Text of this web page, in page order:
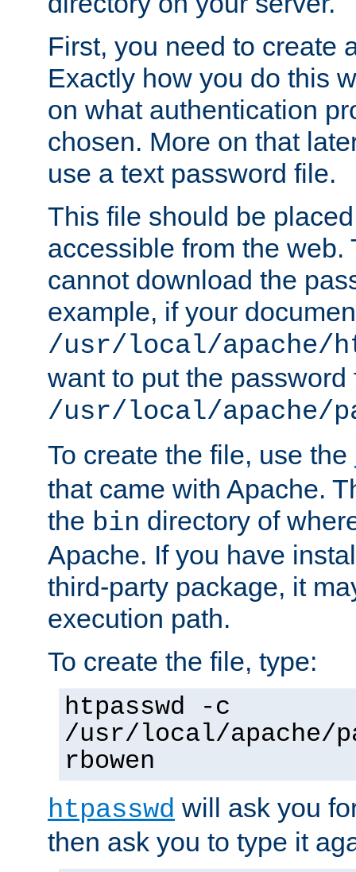
First, you need to create
Exactly how you do this
on what authentication
chosen. More on that
use a text password file.
This file should be
accessible from the web.
cannot download the
example, if your
/usr/local/apache/
want to put the password
/usr/local/apache/
To create the file, use the
that came with Apache.
the bin directory of
Apache. If you have
third-party package, it
execution path.
To create the file, type:
htpasswd -c
/usr/local/apache/
rbowen
htpasswd will ask you
then ask you to type it